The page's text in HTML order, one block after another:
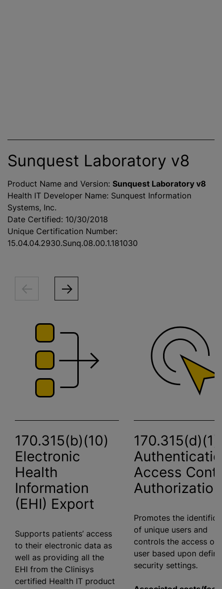
Sunquest Laboratory v8
Product Name and Version: Sunquest Laboratory v8
Health IT Developer Name: Sunquest Information
Systems, Inc.
Date Certified: 10/30/2018
Unique Certification Number:
15.04.04.2930.Sunq.08.00.1.181030
170.315(b)(10)
Electronic
Health
Information
(EHI) Export
Supports patients’ access
to their electronic data as
well as providing all the
EHI from the Clinisys
certified Health IT product
170.315(d)(1)
Access
Authorization
Promotes the
of unique users and
controls the access of
user based upon
security settings.